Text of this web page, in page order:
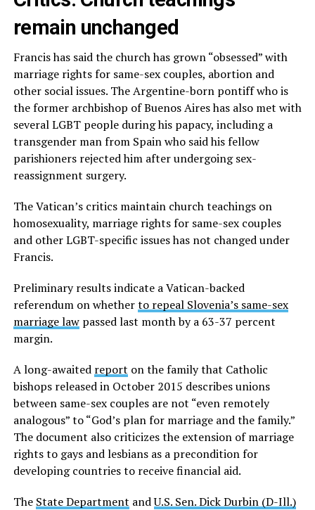
remain unchanged
Francis has said the church has grown “obsessed” with
marriage rights for same-sex couples, abortion and
other social issues. The Argentine-born pontiff who is
the former archbishop of Buenos Aires has also met with
several LGBT people during his papacy, including a
transgender man from Spain who said his fellow
parishioners rejected him after undergoing sex-
reassignment surgery.
The Vatican’s critics maintain church teachings on
homosexuality, marriage rights for same-sex couples
and other LGBT-specific issues has not changed under
Francis.
Preliminary results indicate a Vatican-backed
referendum on whetherto repeal Slovenia’s same-sex
marriage lawpassed last month by a 63-37 percent
margin.
A long-awaited report on the family that Catholic
bishops released in October 2015 describes unions
between same-sex couples are not “even remotely
analogous” to “God’s plan for marriage and the family.”
The document also criticizes the extension of marriage
rights to gays and lesbians as a precondition for
developing countries to receive financial aid.
The State Department andU.S. Sen. Dick Durbin (D-Ill.)